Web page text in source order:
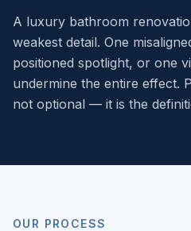
A luxury bathroom
weakest detail. One
positioned spotlight, or one
undermine the entire effect.
not optional — it is the
OUR PROCESS